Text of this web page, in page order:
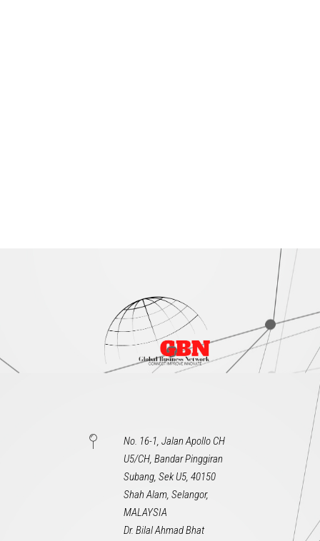
No. 16-1, Jalan Apollo CH
U5/CH, Bandar Pinggiran
Subang, Sek U5, 40150
Shah Alam, Selangor,
MALAYSIA
Dr. Bilal Ahmad Bhat